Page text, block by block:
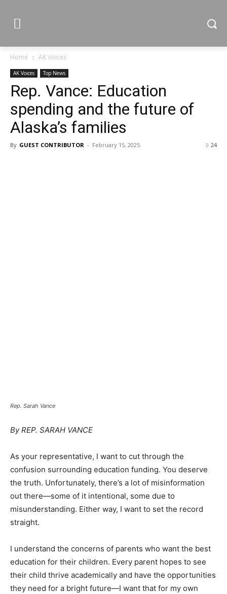
Home AK Voices
AK Voices Top News
Rep. Vance: Education
spending and the future of
Alaska’s families
By GUEST CONTRIBUTOR - February 15, 2025 24
Rep. Sarah Vance
By REP. SARAH VANCE
As your representative, I want to cut through the
confusion surrounding education funding. You deserve
the truth. Unfortunately, there’s a lot of misinformation
out there—some of it intentional, some due to
misunderstanding. Either way, I want to set the record
straight.
I understand the concerns of parents who want the best
education for their children. Every parent hopes to see
their child thrive academically and have the opportunities
they need for a bright future—I want that for my own